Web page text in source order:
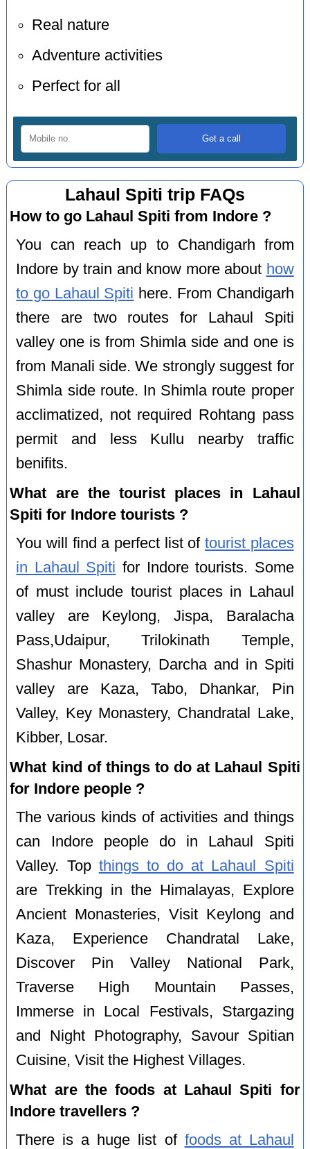
Real nature
Adventure activities
Perfect for all
Lahaul Spiti trip FAQs
How to go Lahaul Spiti from Indore ?
You can reach up to Chandigarh from
Indore by train and know more about how
to go Lahaul Spiti here. From Chandigarh
there are two routes for Lahaul Spiti
valley one is from Shimla side and one is
from Manali side. We strongly suggest for
Shimla side route. In Shimla route proper
acclimatized, not required Rohtang pass
permit and less Kullu nearby traffic
benifits.
What are the tourist places in Lahaul
Spiti for Indore tourists ?
You will find a perfect list of tourist places
in Lahaul Spiti for Indore tourists. Some
of must include tourist places in Lahaul
valley are Keylong, Jispa, Baralacha
Pass,Udaipur, Trilokinath Temple,
Shashur Monastery, Darcha and in Spiti
valley are Kaza, Tabo, Dhankar, Pin
Valley, Key Monastery, Chandratal Lake,
Kibber, Losar.
What kind of things to do at Lahaul Spiti
for Indore people ?
The various kinds of activities and things
can Indore people do in Lahaul Spiti
Valley. Top things to do at Lahaul Spiti
are Trekking in the Himalayas, Explore
Ancient Monasteries, Visit Keylong and
Kaza, Experience Chandratal Lake,
Discover Pin Valley National Park,
Traverse High Mountain Passes,
Immerse in Local Festivals, Stargazing
and Night Photography, Savour Spitian
Cuisine, Visit the Highest Villages.
What are the foods at Lahaul Spiti for
Indore travellers ?
There is a huge list of foods at Lahaul